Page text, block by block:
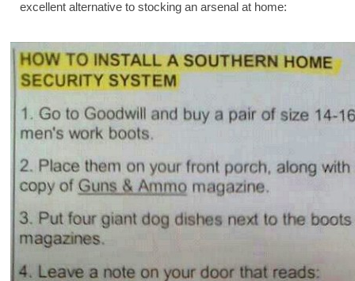
excellent alternative to stocking an arsenal at home: